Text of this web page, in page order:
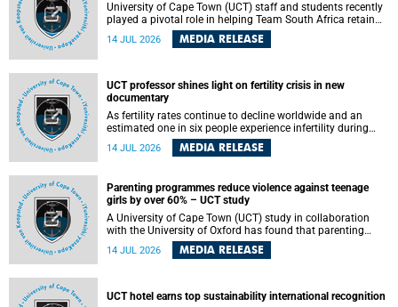
University of Cape Town (UCT) staff and students recently
played a pivotal role in helping Team South Africa retain
the 2026 Confederation of Universities and Colleges Sports
Association (CUCSA) games title, with UCT officials
14 JUL 2026 MEDIA RELEASE
UCT professor shines light on fertility crisis in new
documentary
As fertility rates continue to decline worldwide and an
estimated one in six people experience infertility during
their lifetime, a University of Cape Town (UCT) academic is
helping to bring greater attention to one of the emerging
14 JUL 2026 MEDIA RELEASE
Parenting programmes reduce violence against teenage
girls by over 60% – UCT study
A University of Cape Town (UCT) study in collaboration
with the University of Oxford has found that parenting
programmes, when delivered at scale, cut physical abuse
against girls by 65% and emotional abuse by 59%.
14 JUL 2026 MEDIA RELEASE
UCT hotel earns top sustainability international recognition